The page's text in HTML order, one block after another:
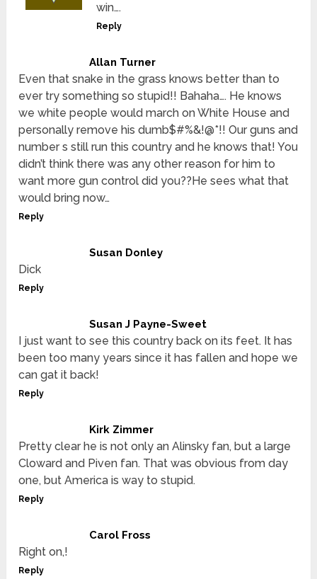
win….
Reply
Allan Turner
Even that snake in the grass knows better than to
ever try something so stupid!! Bahaha…. He knows
we white people would march on White House and
personally remove his dumb$#%&!@*!! Our guns and
number s still run this country and he knows that! You
didn’t think there was any other reason for him to
want more gun control did you??He sees what that
would bring now…
Reply
Susan Donley
Dick
Reply
Susan J Payne-Sweet
I just want to see this country back on its feet. It has
been too many years since it has fallen and hope we
can gat it back!
Reply
Kirk Zimmer
Pretty clear he is not only an Alinsky fan, but a large
Cloward and Piven fan. That was obvious from day
one, but America is way to stupid.
Reply
Carol Fross
Right on,!
Reply